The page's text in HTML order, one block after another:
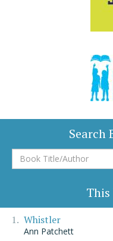
Search
Book
Title/Author
This
Whistler
Ann Patchett